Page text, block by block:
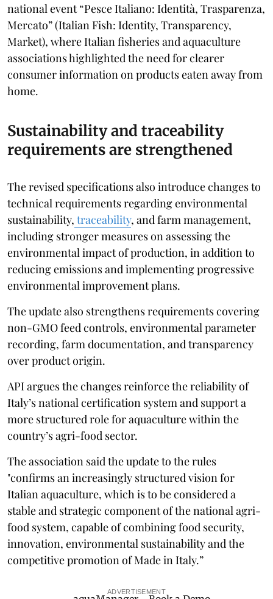
national event “Pesce Italiano: Identità, Trasparenza,
Mercato” (Italian Fish: Identity, Transparency,
Market), where Italian fisheries and aquaculture
associations highlighted the need for clearer
consumer information on products eaten away from
home.
Sustainability and traceability
requirements are strengthened
The revised specifications also introduce changes to
technical requirements regarding environmental
sustainability, traceability, and farm management,
including stronger measures on assessing the
environmental impact of production, in addition to
reducing emissions and implementing progressive
environmental improvement plans.
The update also strengthens requirements covering
non-GMO feed controls, environmental parameter
recording, farm documentation, and transparency
over product origin.
API argues the changes reinforce the reliability of
Italy’s national certification system and support a
more structured role for aquaculture within the
country’s agri-food sector.
The association said the update to the rules
"confirms an increasingly structured vision for
Italian aquaculture, which is to be considered a
stable and strategic component of the national agri-
food system, capable of combining food security,
innovation, environmental sustainability and the
competitive promotion of Made in Italy.”
ADVERTISEMENT